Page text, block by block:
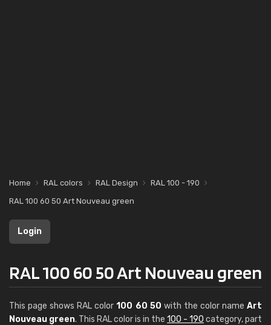
Home RAL colors RAL Design
RAL 100 - 190
RAL 100 60 50 Art Nouveau green
Login
RAL 100 60 50 Art Nouveau green
This page shows RAL color100 60 50 with the color nameArt
Nouveau green. This RAL color is in the 100 - 190 category, part